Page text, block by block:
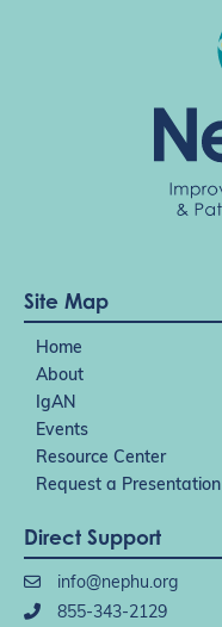
Site Map
Home
About
IgAN
Events
Resource Center
Request a Presentation
Direct Support
info@nephu.org
855-343-2129